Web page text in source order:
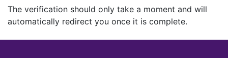
The verification should only take a moment and will
automatically redirect you once it is complete.